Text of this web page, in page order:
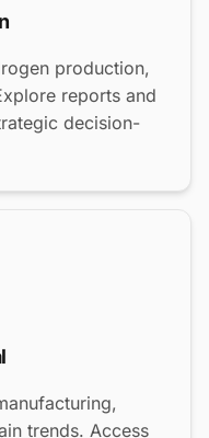
production,
reports and
decision-
trends. Access